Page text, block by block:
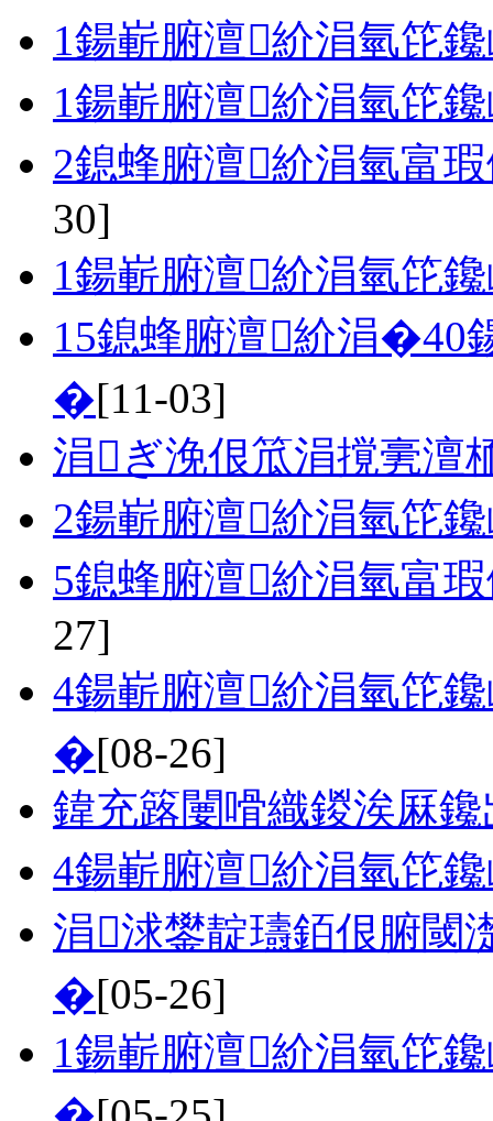
1鍚嶄腑澶紒涓氫笓
1鍚嶄腑澶紒涓氫笓
2鎴蜂腑澶紒涓氫富
30]
1鍚嶄腑澶紒涓氫笓
15鎴蜂腑澶紒涓�40
�[11-03]
涓ぎ浼佷笟涓撹亴澶
2鍚嶄腑澶紒涓氫笓
5鎴蜂腑澶紒涓氫富
27]
4鍚嶄腑澶紒涓氫笓
�[08-26]
鍏充簬闄嗗織鍐涘厤
4鍚嶄腑澶紒涓氫笓
涓浗鐢靛瓙銆佷腑閾
�[05-26]
1鍚嶄腑澶紒涓氫笓